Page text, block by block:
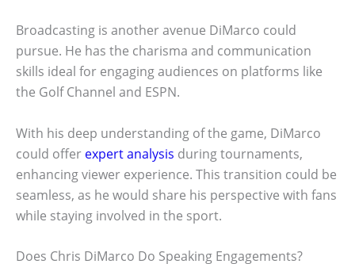
Broadcasting is another avenue DiMarco could
pursue. He has the charisma and communication
skills ideal for engaging audiences on platforms like
the Golf Channel and ESPN.
With his deep understanding of the game, DiMarco
could offer expert analysis during tournaments,
enhancing viewer experience. This transition could be
seamless, as he would share his perspective with fans
while staying involved in the sport.
Does Chris DiMarco Do Speaking Engagements?